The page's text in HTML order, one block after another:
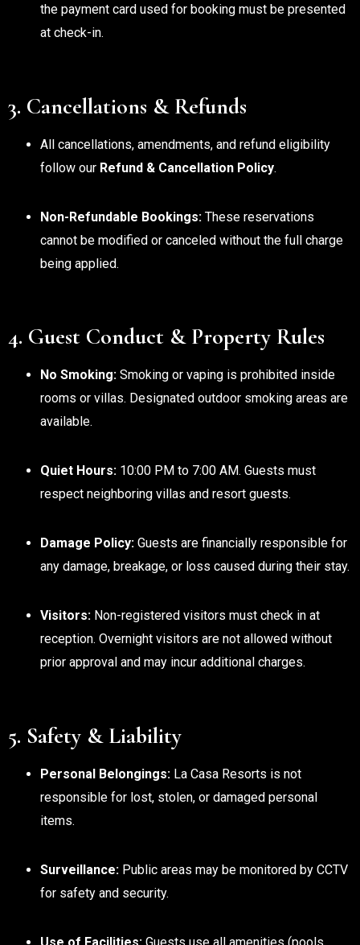
the payment card used for booking must be presented
at check-in.
3. Cancellations & Refunds
All cancellations, amendments, and refund eligibility
follow our Refund & Cancellation Policy.
Non-Refundable Bookings: These reservations
cannot be modified or canceled without the full charge
being applied.
4. Guest Conduct & Property Rules
No Smoking: Smoking or vaping is prohibited inside
rooms or villas. Designated outdoor smoking areas are
available.
Quiet Hours: 10:00 PM to 7:00 AM. Guests must
respect neighboring villas and resort guests.
Damage Policy: Guests are financially responsible for
any damage, breakage, or loss caused during their stay.
Visitors: Non-registered visitors must check in at
reception. Overnight visitors are not allowed without
prior approval and may incur additional charges.
5. Safety & Liability
Personal Belongings: La Casa Resorts is not
responsible for lost, stolen, or damaged personal
items.
Surveillance: Public areas may be monitored by CCTV
for safety and security.